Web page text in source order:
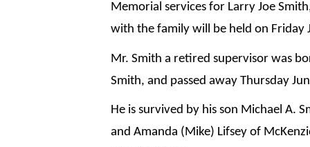
Memorial services for Larry Joe
with the family will be held on
Mr. Smith a retired supervisor was
Smith, and passed away Thursday
He is survived by his son Michael A.
and Amanda (Mike) Lifsey of